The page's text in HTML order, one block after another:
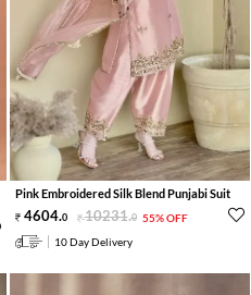
Pink Embroidered Silk Blend Punjabi Suit
4604.0 10231.0 55% OFF
10 Day Delivery